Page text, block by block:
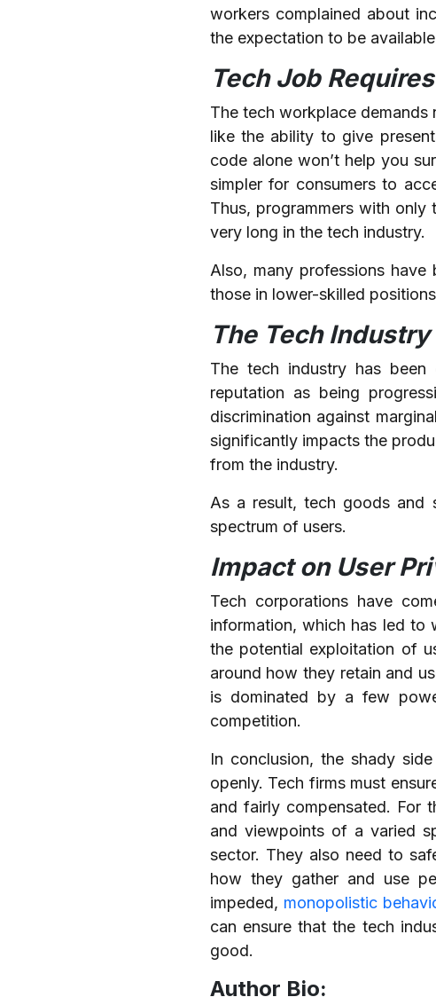
workers complained about
the expectation to be
Tech Job
The tech workplace
like the ability to give
code alone won’t help you
simpler for consumers to
Thus, programmers with only
very long in the tech industry.
Also, many professions
those in lower-skilled
The Tech
The tech industry has
reputation as being
discrimination against
significantly impacts the
from the industry.
As a result, tech goods and
spectrum of users.
Impact on User
Tech corporations have
information, which has led to
the potential exploitation of
around how they retain and
is dominated by a few
competition.
In conclusion, the shady
openly. Tech firms must
and fairly compensated. For
and viewpoints of a varied
sector. They also need to
how they gather and use
impeded, monopolistic
can ensure that the tech
good.
Author Bio: